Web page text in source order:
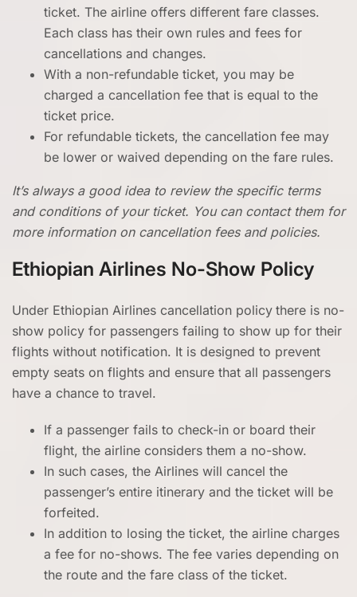
ticket. The airline offers different fare classes.
Each class has their own rules and fees for
cancellations and changes.
With a non-refundable ticket, you may be
charged a cancellation fee that is equal to the
ticket price.
For refundable tickets, the cancellation fee may
be lower or waived depending on the fare rules.
It’s always a good idea to review the specific terms
and conditions of your ticket. You can contact them for
more information on cancellation fees and policies.
Ethiopian Airlines No-Show Policy
Under Ethiopian Airlines cancellation policy there is no-
show policy for passengers failing to show up for their
flights without notification. It is designed to prevent
empty seats on flights and ensure that all passengers
have a chance to travel.
If a passenger fails to check-in or board their
flight, the airline considers them a no-show.
In such cases, the Airlines will cancel the
passenger’s entire itinerary and the ticket will be
forfeited.
In addition to losing the ticket, the airline charges
a fee for no-shows. The fee varies depending on
the route and the fare class of the ticket.